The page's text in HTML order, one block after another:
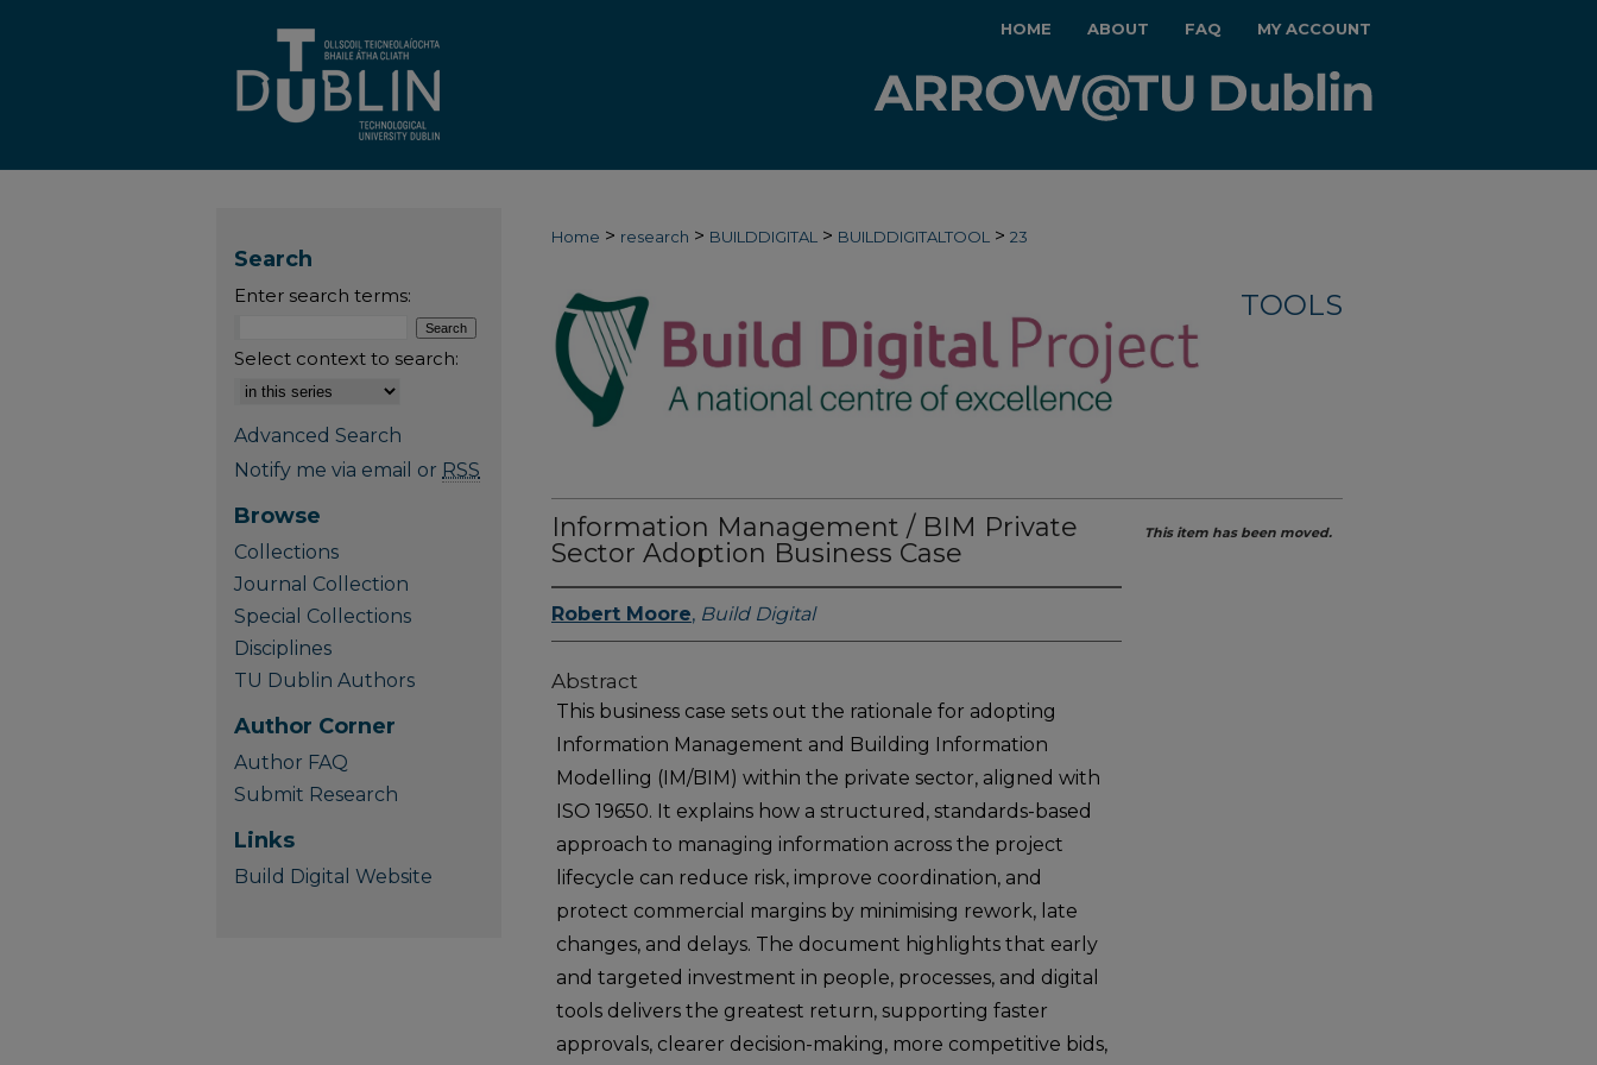
HOME ABOUT FAQ MY ACCOUNT
Home > research > BUILDDIGITAL > BUILDDIGITALTOOL > 23
TOOLS
Information Management / BIM Private
Sector Adoption Business Case
Robert Moore, Build Digital
Abstract
This business case sets out the rationale for adopting
Information Management and Building Information
Modelling (IM/BIM) within the private sector, aligned with
ISO 19650. It explains how a structured, standards-based
approach to managing information across the project
lifecycle can reduce risk, improve coordination, and
protect commercial margins by minimising rework, late
changes, and delays. The document highlights that early
and targeted investment in people, processes, and digital
tools delivers the greatest return, supporting faster
approvals, clearer decision-making, more competitive bids,
This item has been moved.
Search
Enter search terms:
Select context to search:
Advanced Search
Notify me via email or RSS
Browse
Collections
Journal Collection
Special Collections
Disciplines
TU Dublin Authors
Author Corner
Author FAQ
Submit Research
Links
Build Digital Website